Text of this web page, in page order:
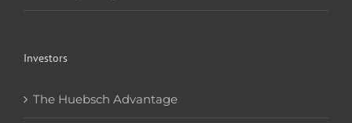
Investors
The Huebsch Advantage